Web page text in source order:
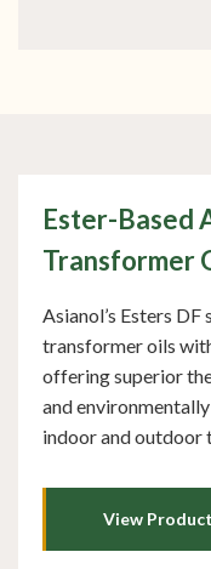
Ester-Based
Transformer
Asianol’s Esters
transformer oils
offering superior
and
indoor and outdoor
View